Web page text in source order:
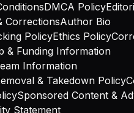
DMCA Policy
CorrectionsAuthor Bio
PolicyEthics Policy
& Funding Information
Information
& Takedown Policy
Sponsored Content &
Statement